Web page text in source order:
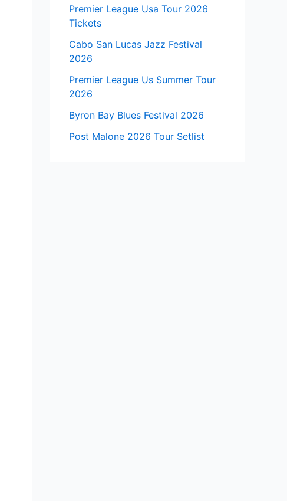
Premier League Usa Tour 2026
Tickets
Cabo San Lucas Jazz Festival
2026
Premier League Us Summer Tour
2026
Byron Bay Blues Festival 2026
Post Malone 2026 Tour Setlist